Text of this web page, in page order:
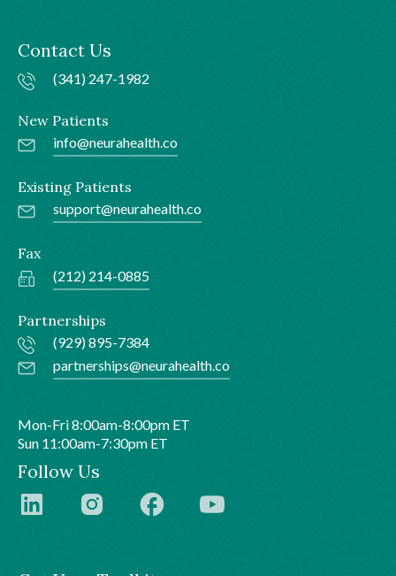
Contact Us
(341) 247-1982
New Patients
info@neurahealth.co
Existing Patients
support@neurahealth.co
Fax
(212) 214-0885
Partnerships
(929) 895-7384
partnerships@neurahealth.co
Mon-Fri 8:00am-8:00pm ET
Sun 11:00am-7:30pm ET
Follow Us